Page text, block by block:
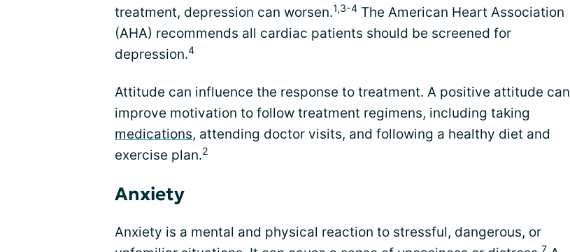
treatment, depression can worsen.1,3-4 The American Heart Association
(AHA) recommends all cardiac patients should be screened for
depression.4
Attitude can influence the response to treatment. A positive attitude can
improve motivation to follow treatment regimens, including taking
medications, attending doctor visits, and following a healthy diet and
exercise plan.2
Anxiety
Anxiety is a mental and physical reaction to stressful, dangerous, or
7